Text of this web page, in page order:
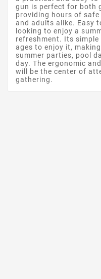
gun is perfect for both
providing hours of
and adults alike. Easy
looking to enjoy a
refreshment. Its simple
ages to enjoy it,
summer parties, pool
day. The ergonomic
will be the center of
gathering.